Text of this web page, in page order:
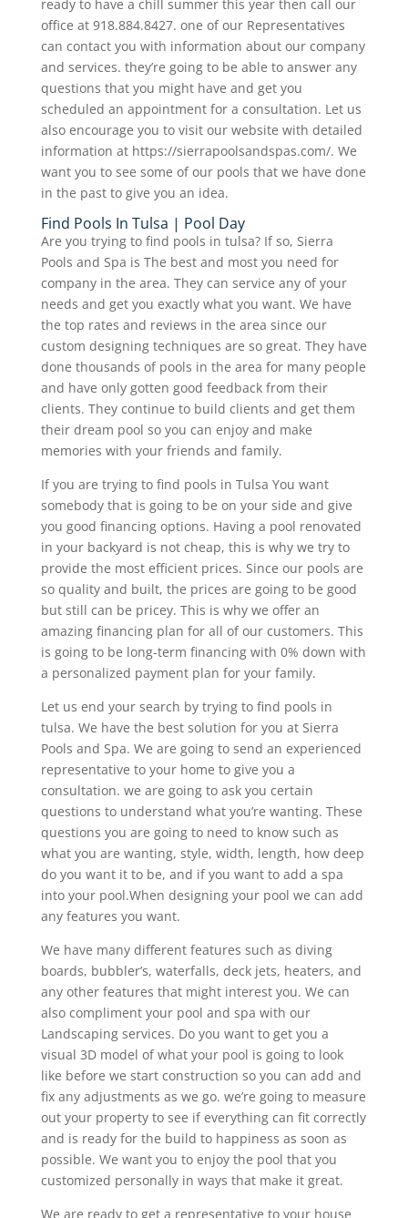
ready to have a chill summer this year then call our
office at 918.884.8427. one of our Representatives
can contact you with information about our company
and services. they’re going to be able to answer any
questions that you might have and get you
scheduled an appointment for a consultation. Let us
also encourage you to visit our website with detailed
information at https://sierrapoolsandspas.com/. We
want you to see some of our pools that we have done
in the past to give you an idea.
Find Pools In Tulsa | Pool Day
Are you trying to find pools in tulsa? If so, Sierra
Pools and Spa is The best and most you need for
company in the area. They can service any of your
needs and get you exactly what you want. We have
the top rates and reviews in the area since our
custom designing techniques are so great. They have
done thousands of pools in the area for many people
and have only gotten good feedback from their
clients. They continue to build clients and get them
their dream pool so you can enjoy and make
memories with your friends and family.
If you are trying to find pools in Tulsa You want
somebody that is going to be on your side and give
you good financing options. Having a pool renovated
in your backyard is not cheap, this is why we try to
provide the most efficient prices. Since our pools are
so quality and built, the prices are going to be good
but still can be pricey. This is why we offer an
amazing financing plan for all of our customers. This
is going to be long-term financing with 0% down with
a personalized payment plan for your family.
Let us end your search by trying to find pools in
tulsa. We have the best solution for you at Sierra
Pools and Spa. We are going to send an experienced
representative to your home to give you a
consultation. we are going to ask you certain
questions to understand what you’re wanting. These
questions you are going to need to know such as
what you are wanting, style, width, length, how deep
do you want it to be, and if you want to add a spa
into your pool.When designing your pool we can add
any features you want.
We have many different features such as diving
boards, bubbler’s, waterfalls, deck jets, heaters, and
any other features that might interest you. We can
also compliment your pool and spa with our
Landscaping services. Do you want to get you a
visual 3D model of what your pool is going to look
like before we start construction so you can add and
fix any adjustments as we go. we’re going to measure
out your property to see if everything can fit correctly
and is ready for the build to happiness as soon as
possible. We want you to enjoy the pool that you
customized personally in ways that make it great.
We are ready to get a representative to your house